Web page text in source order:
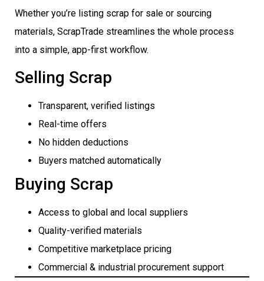
Whether you’re listing scrap for sale or sourcing
materials, ScrapTrade streamlines the whole process
into a simple, app-first workflow.
Selling Scrap
Transparent, verified listings
Real-time offers
No hidden deductions
Buyers matched automatically
Buying Scrap
Access to global and local suppliers
Quality-verified materials
Competitive marketplace pricing
Commercial & industrial procurement support